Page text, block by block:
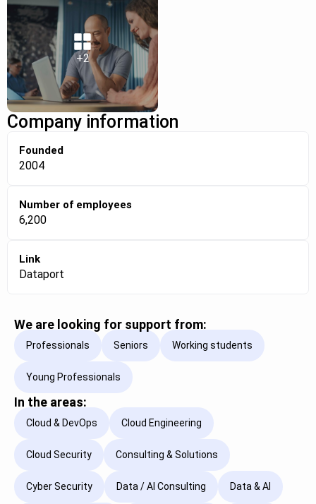
+2
Company information
Founded
2004
Number of employees
6,200
Link
Dataport
We are looking for support from:
Professionals Seniors Working students
Young Professionals
In the areas:
Cloud & DevOps Cloud Engineering
Cloud Security Consulting & Solutions
Cyber Security Data / AI Consulting Data & AI